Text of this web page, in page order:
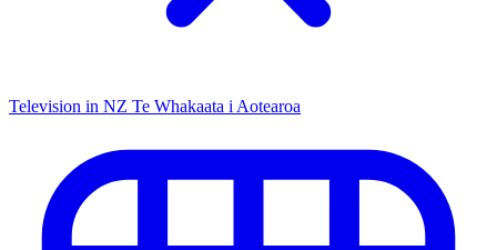
Television in NZ Te Whakaata i Aotearoa